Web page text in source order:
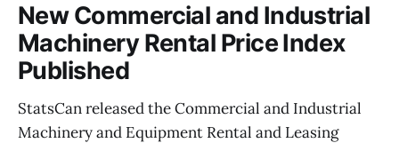
New Commercial and Industrial
Machinery Rental Price Index
Published
StatsCan released the Commercial and Industrial
Machinery and Equipment Rental and Leasing